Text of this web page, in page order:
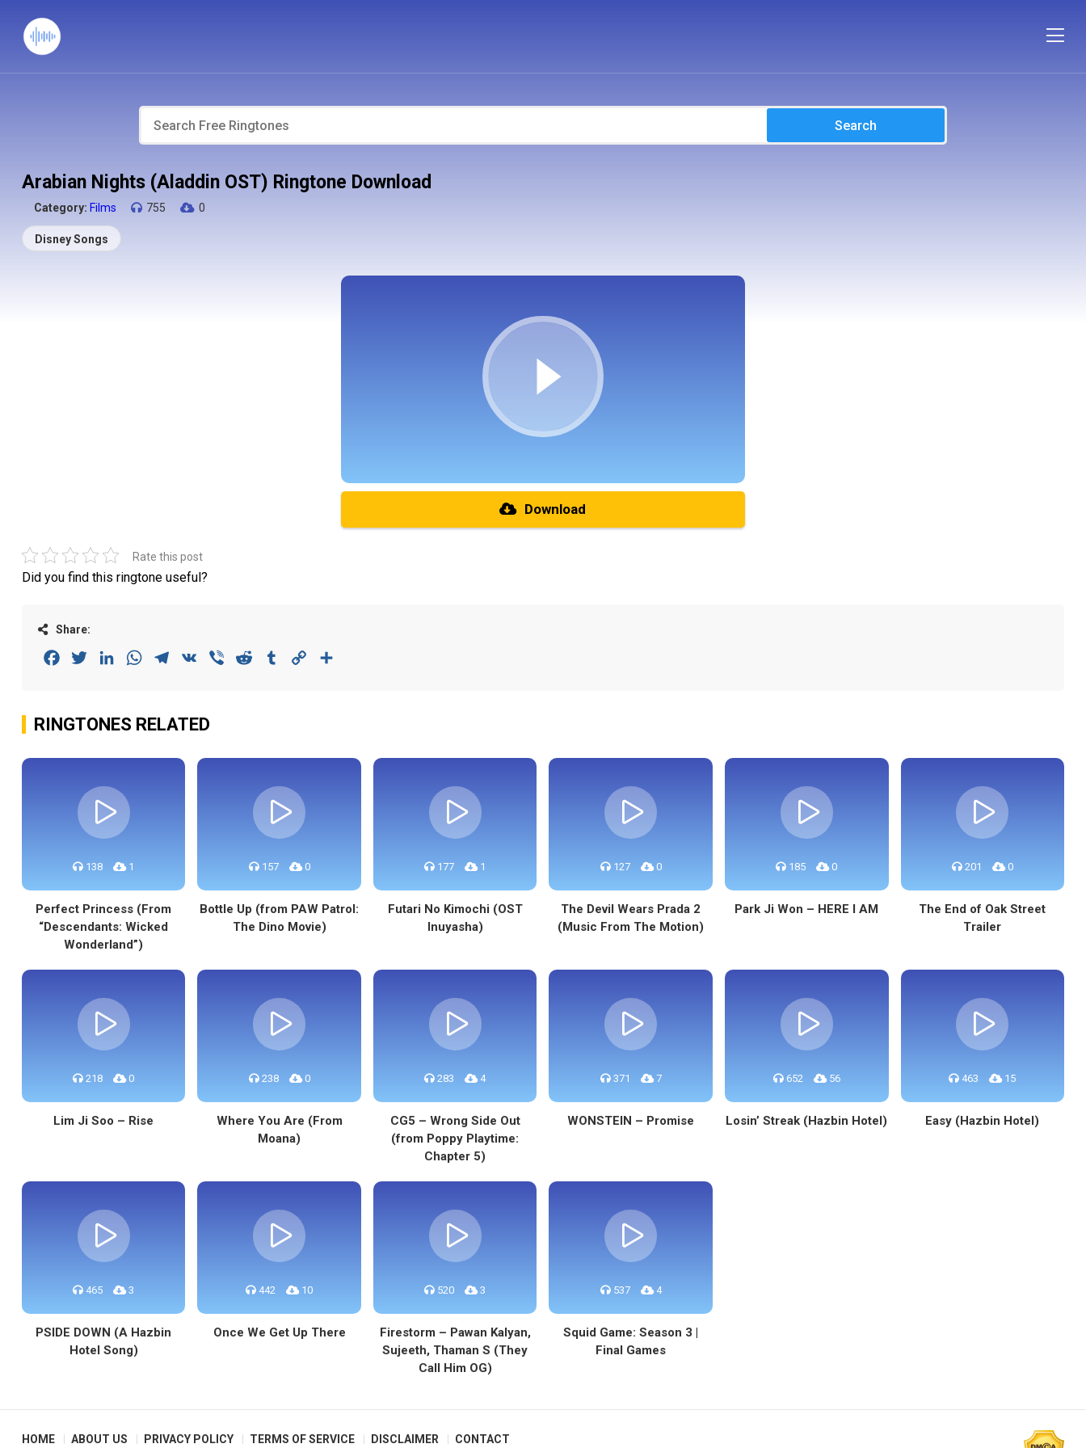
Search
Arabian Nights (Aladdin OST) Ringtone Download
Category: Films 755 0
Disney Songs
Download
Rate this post
Did you find this ringtone useful?
Share:
FacebookTwitterLinkedInWhatsAppTelegram
VK Viber Reddit Tumblr Copy
RINGTONES RELATED
138 1
Perfect Princess (From
“Descendants: Wicked
Wonderland”)
157 0
Bottle Up (from PAW Patrol:
The Dino Movie)
177 1
Futari No Kimochi (OST
Inuyasha)
127 0
The Devil Wears Prada 2
(Music From The Motion)
185 0
Park Ji Won – HERE I AM
201 0
The End of Oak Street
Trailer
218 0
Lim Ji Soo – Rise
238 0
Where You Are (From
Moana)
283 4
CG5 – Wrong Side Out
(from Poppy Playtime:
Chapter 5)
371 7
WONSTEIN – Promise
652 56
Losin’ Streak (Hazbin Hotel)
463 15
Easy (Hazbin Hotel)
465 3
PSIDE DOWN (A Hazbin
Hotel Song)
442 10
Once We Get Up There
520 3
Firestorm – Pawan Kalyan,
Sujeeth, Thaman S (They
Call Him OG)
537 4
Squid Game: Season 3 |
Final Games
HOME ABOUT US PRIVACY POLICY TERMS OF SERVICE DISCLAIMER CONTACT